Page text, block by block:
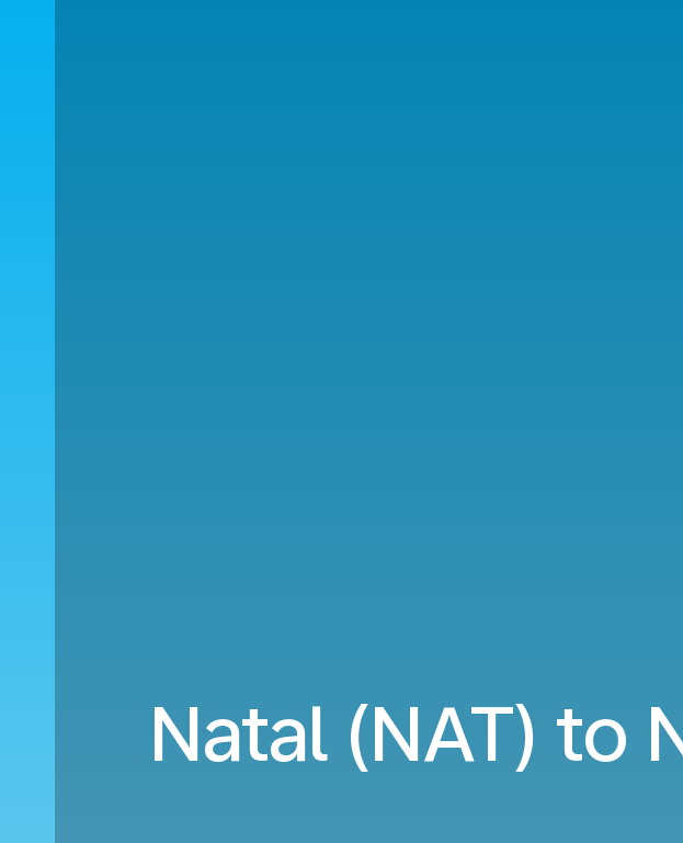
Natal (NAT) to